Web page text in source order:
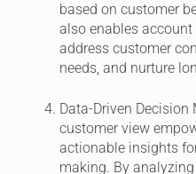
based on customer
also enables
address customer
needs, and nurture
Data-Driven Decision
customer view
actionable insights
making. By